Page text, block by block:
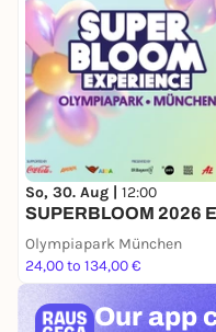
So, 30. Aug | 12:00
SUPERBLOOM 2026
Olympiapark München
24,00 to 134,00 €
Our app